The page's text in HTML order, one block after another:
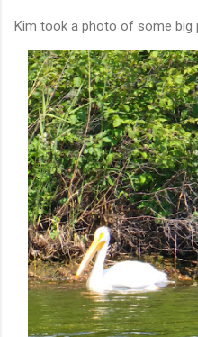
Kim took a photo of some big